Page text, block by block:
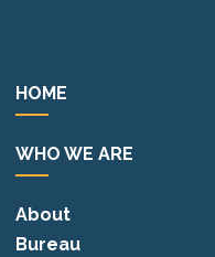
HOME
WHO WE ARE
About
Bureau